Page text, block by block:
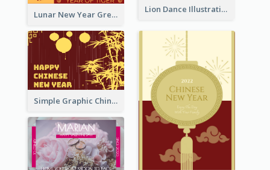
Lion Dance Illustration Photo Greeting Card
Lunar New Year Greeting Card With Tiger Illustration
Simple Graphic Chinese New Year In Red And Yellow